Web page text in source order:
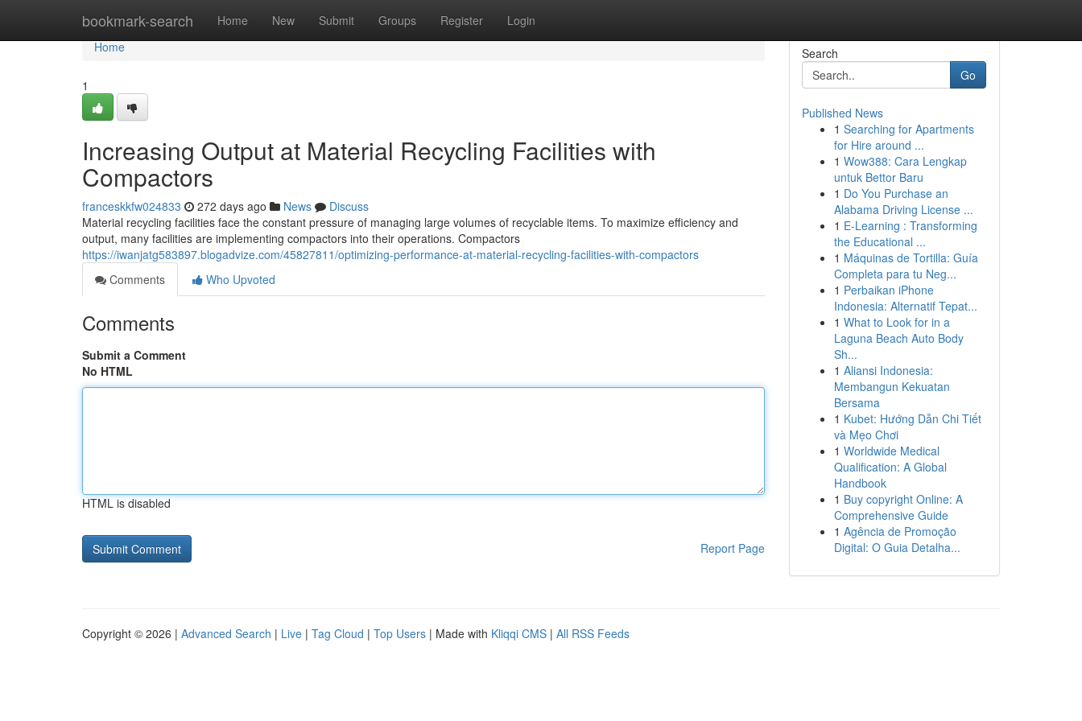
bookmark-search Home New Submit Groups Register Login
Home
Home
1
Increasing Output at Material Recycling Facilities with
Compactors
franceskkfw024833 272 days ago News
Discuss
Material recycling facilities face the constant pressure of managing large volumes of recyclable items. To maximize efficiency and
output, many facilities are implementing compactors into their operations. Compactors
https://iwanjatg583897.blogadvize.com/45827811/optimizing-performance-at-material-recycling-facilities-with-compactors
Comments
Who Upvoted
Comments
Submit a Comment
No HTML
HTML is disabled
Report Page
Search
Go
Published News
1 Searching for Apartments
for Hire around ...
1 Wow388: Cara Lengkap
untuk Bettor Baru
1 Do You Purchase an
Alabama Driving License ...
1 E-Learning : Transforming
the Educational ...
1 Máquinas de Tortilla: Guía
Completa para tu Neg...
1 Perbaikan iPhone
Indonesia: Alternatif Tepat...
1 What to Look for in a
Laguna Beach Auto Body
Sh...
1 Aliansi Indonesia:
Membangun Kekuatan
Bersama
1 Kubet: Hướng Dẫn Chi Tiết
và Mẹo Chơi
1 Worldwide Medical
Qualification: A Global
Handbook
1 Buy copyright Online: A
Comprehensive Guide
1 Agência de Promoção
Digital: O Guia Detalha...
Copyright © 2026 | Advanced Search | Live | Tag Cloud | Top Users | Made with Kliqqi CMS | All RSS Feeds